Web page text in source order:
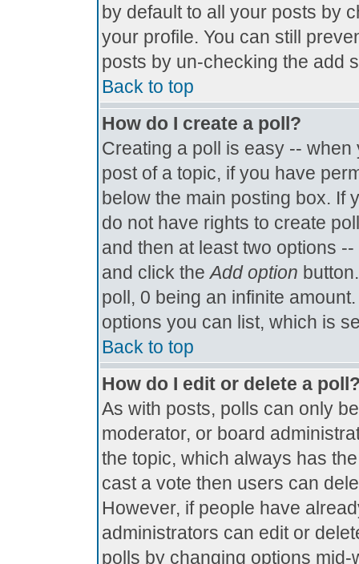
by default to all your posts by
your profile. You can still
posts by un-checking the add
Back to top
How do I create a poll?
Creating a poll is easy --
post of a topic, if you have
below the main posting box. If
do not have rights to create
and then at least two options
and click theAdd option
poll, 0 being an infinite
options you can list, which is
Back to top
How do I edit or delete a
As with posts, polls can only
moderator, or board
the topic, which always has
cast a vote then users can
However, if people have
administrators can edit or
polls by changing options